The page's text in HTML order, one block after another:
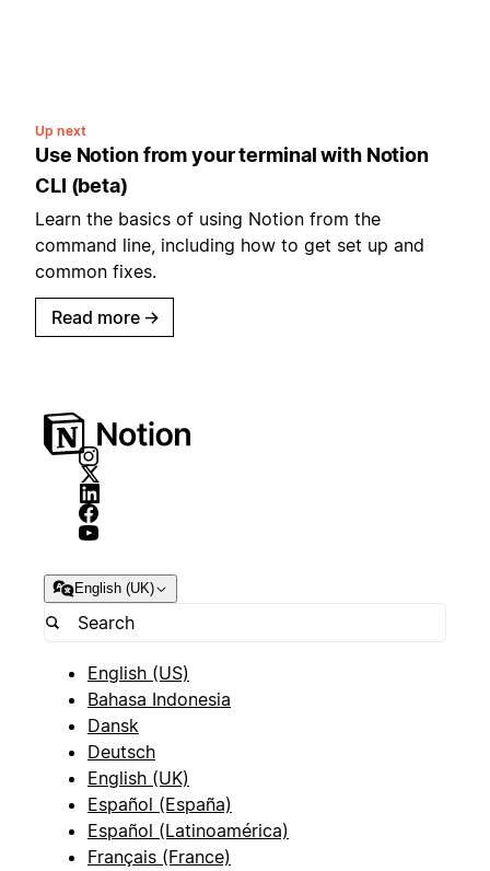
Up next
Use Notion from your terminal with Notion
CLI (beta)
Learn the basics of using Notion from the
command line, including how to get set up and
common fixes.
Read more →
English (UK)
English (US)
Bahasa Indonesia
Dansk
Deutsch
English (UK)
Español (España)
Español (Latinoamérica)
Français (France)